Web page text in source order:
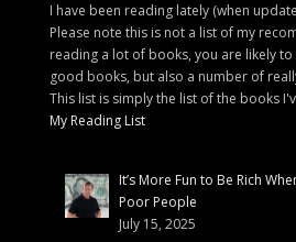
I have been reading lately (when
Please note this is not a list of my
reading a lot of books, you are likely
good books, but also a number of
This list is simply the list of the books
My Reading List
It’s More Fun to Be Rich
Poor People
July 15, 2025